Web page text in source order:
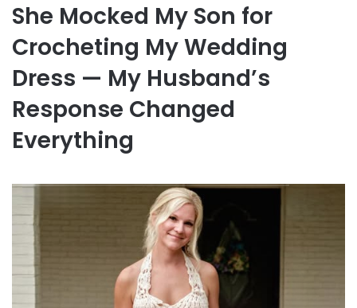
She Mocked My Son for
Crocheting My Wedding
Dress — My Husband’s
Response Changed
Everything